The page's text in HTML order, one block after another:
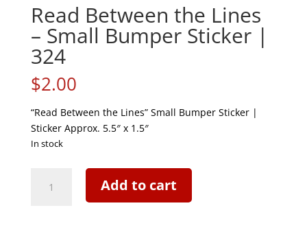
Read Between the Lines
– Small Bumper Sticker |
324
$2.00
“Read Between the Lines” Small Bumper Sticker |
Sticker Approx. 5.5″ x 1.5″
In stock
Between
Add to cart